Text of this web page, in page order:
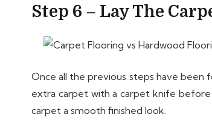
Step 6 – Lay The
Once all the previous steps have been
extra carpet with a carpet knife
carpet a smooth finished look.